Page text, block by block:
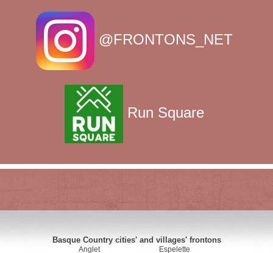
@FRONTONS_NET
Run Square
Basque Country cities' and villages' frontons
Anglet Espelette